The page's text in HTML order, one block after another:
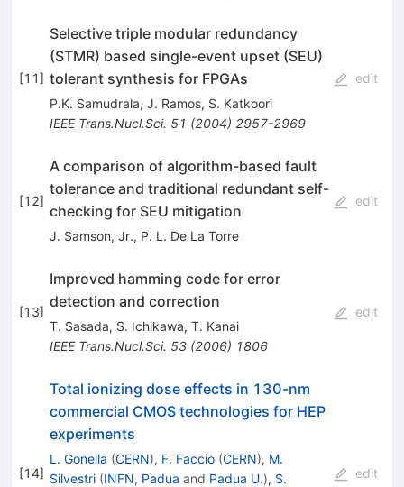
[11]
Selective triple modular redundancy
(STMR) based single-event upset (SEU)
tolerant synthesis for FPGAs
P.K. Samudrala, J. Ramos, S. Katkoori
IEEE Trans.Nucl.Sci. 51 (2004) 2957-2969
edit
[12]
A comparison of algorithm-based fault
tolerance and traditional redundant self-
checking for SEU mitigation
J. Samson, Jr., P. L. De La Torre
edit
[13]
Improved hamming code for error
detection and correction
T. Sasada, S. Ichikawa, T. Kanai
IEEE Trans.Nucl.Sci. 53(2006) 1806
edit
[14]
Total ionizing dose effects in 130-nm
commercial CMOS technologies for HEP
experiments
L. Gonella (CERN), F. Faccio (CERN), M.
Silvestri (INFN, Padua and Padua U.), S.
edit